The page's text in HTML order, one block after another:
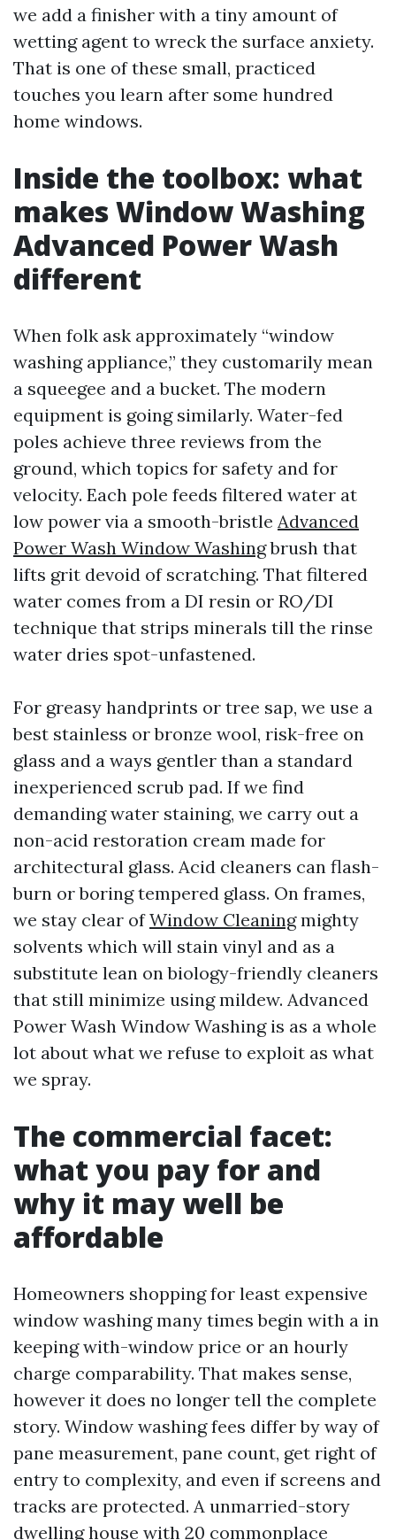
we add a finisher with a tiny amount of
wetting agent to wreck the surface anxiety.
That is one of these small, practiced
touches you learn after some hundred
home windows.
Inside the toolbox: what
makes Window Washing
Advanced Power Wash
different
When folk ask approximately “window
washing appliance,” they customarily mean
a squeegee and a bucket. The modern
equipment is going similarly. Water-fed
poles achieve three reviews from the
ground, which topics for safety and for
velocity. Each pole feeds filtered water at
low power via a smooth-bristle Advanced
Power Wash Window Washingbrush that
lifts grit devoid of scratching. That filtered
water comes from a DI resin or RO/DI
technique that strips minerals till the rinse
water dries spot-unfastened.
For greasy handprints or tree sap, we use a
best stainless or bronze wool, risk-free on
glass and a ways gentler than a standard
inexperienced scrub pad. If we find
demanding water staining, we carry out a
non-acid restoration cream made for
architectural glass. Acid cleaners can flash-
burn or boring tempered glass. On frames,
we stay clear ofWindow Cleaningmighty
solvents which will stain vinyl and as a
substitute lean on biology-friendly cleaners
that still minimize using mildew. Advanced
Power Wash Window Washing is as a whole
lot about what we refuse to exploit as what
we spray.
The commercial facet:
what you pay for and
why it may well be
affordable
Homeowners shopping for least expensive
window washing many times begin with a in
keeping with-window price or an hourly
charge comparability. That makes sense,
however it does no longer tell the complete
story. Window washing fees differ by way of
pane measurement, pane count, get right of
entry to complexity, and even if screens and
tracks are protected. A unmarried-story
dwelling house with 20 commonplace